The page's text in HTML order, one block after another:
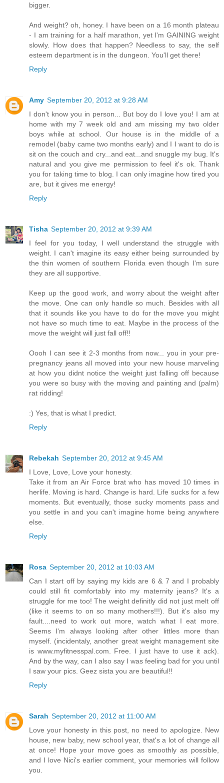
bigger.
And weight? oh, honey. I have been on a 16 month plateau
- I am training for a half marathon, yet I'm GAINING weight
slowly. How does that happen? Needless to say, the self
esteem department is in the dungeon. You'll get there!
Reply
Amy September 20, 2012 at 9:28 AM
I don't know you in person... But boy do I love you! I am at
home with my 7 week old and am missing my two older
boys while at school. Our house is in the middle of a
remodel (baby came two months early) and I I want to do is
sit on the couch and cry...and eat...and snuggle my bug. It's
natural and you give me permission to feel it's ok. Thank
you for taking time to blog. I can only imagine how tired you
are, but it gives me energy!
Reply
Tisha September 20, 2012 at 9:39 AM
I feel for you today, I well understand the struggle with
weight. I can't imagine its easy either being surrounded by
the thin women of southern Florida even though I'm sure
they are all supportive.
Keep up the good work, and worry about the weight after
the move. One can only handle so much. Besides with all
that it sounds like you have to do for the move you might
not have so much time to eat. Maybe in the process of the
move the weight will just fall off!!
Oooh I can see it 2-3 months from now... you in your pre-
pregnancy jeans all moved into your new house marveling
at how you didnt notice the weight just falling off because
you were so busy with the moving and painting and (palm)
rat ridding!
:) Yes, that is what I predict.
Reply
Rebekah September 20, 2012 at 9:45 AM
I Love, Love, Love your honesty.
Take it from an Air Force brat who has moved 10 times in
herlife. Moving is hard. Change is hard. Life sucks for a few
moments. But eventually, those sucky moments pass and
you settle in and you can't imagine home being anywhere
else.
Reply
Rosa September 20, 2012 at 10:03 AM
Can I start off by saying my kids are 6 & 7 and I probably
could still fit comfortably into my maternity jeans? It's a
struggle for me too! The weight definitly did not just melt off
(like it seems to on so many mothers!!!). But it's also my
fault....need to work out more, watch what I eat more.
Seems I'm always looking after other littles more than
myself. (incidentaly, another great weight management site
is www.myfitnesspal.com. Free. I just have to use it ack).
And by the way, can I also say I was feeling bad for you until
I saw your pics. Geez sista you are beautiful!!
Reply
Sarah September 20, 2012 at 11:00 AM
Love your honesty in this post, no need to apologize. New
house, new baby, new school year, that's a lot of change all
at once! Hope your move goes as smoothly as possible,
and I love Nici's earlier comment, your memories will follow
you.